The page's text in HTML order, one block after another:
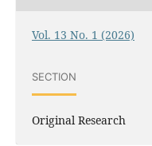
Vol. 13 No. 1 (2026)
SECTION
Original Research